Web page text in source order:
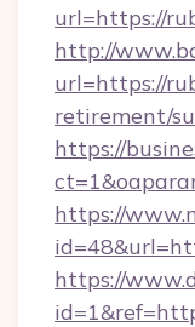
url=https://
http://
url=https://
retirement/
https://
https://
https://